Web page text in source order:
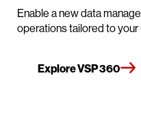
Enable a new data
operations tailored to
Explore VSP 360